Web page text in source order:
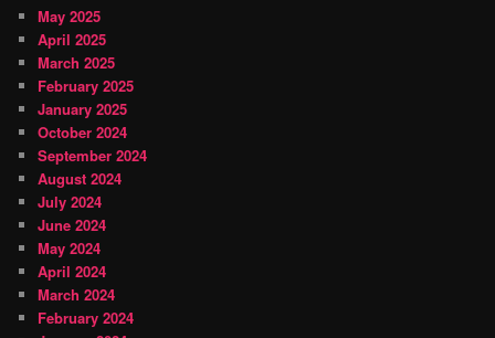
May 2025
April 2025
March 2025
February 2025
January 2025
October 2024
September 2024
August 2024
July 2024
June 2024
May 2024
April 2024
March 2024
February 2024